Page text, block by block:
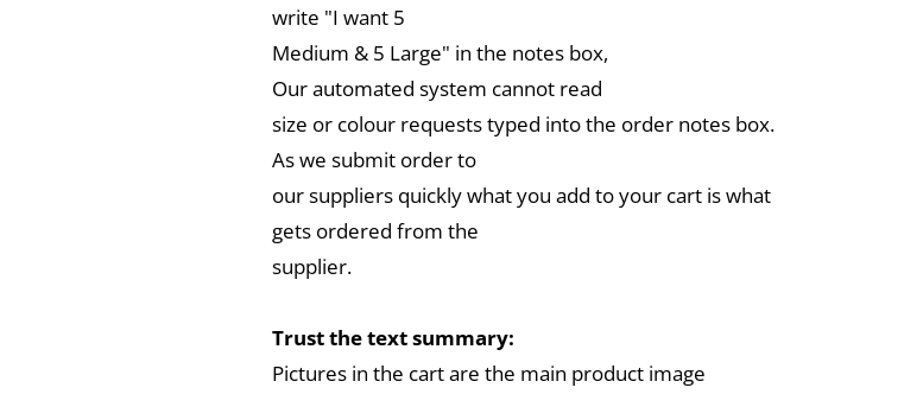
write "I want 5
Medium & 5 Large" in the notes box,
Our automated system cannot read
size or colour requests typed into the order notes box.
As we submit order to
our suppliers quickly what you add to your cart is what
gets ordered from the
supplier.
Trust the text summary:
Pictures in the cart are the main product image